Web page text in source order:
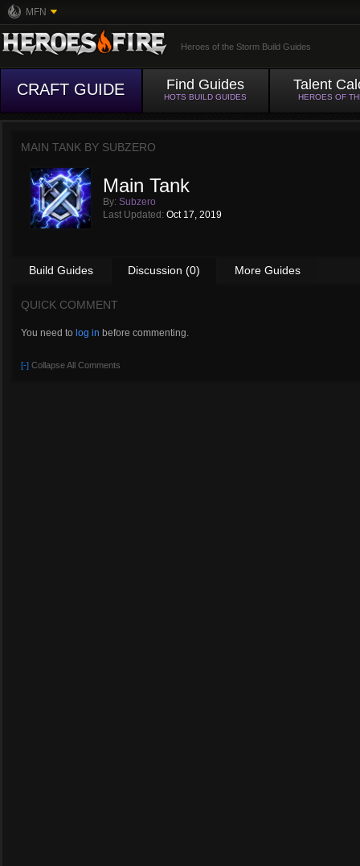
MFN
Heroes of the Storm Build Guides
CRAFT GUIDE Find Guides
HOTS BUILD GUIDES
Talent
HEROES OF
MAIN TANK BY SUBZERO
Main Tank
By: Subzero
Last Updated: Oct 17, 2019
Build Guides Discussion (0) More Guides
QUICK COMMENT
You need to log in before commenting.
[-] Collapse All Comments